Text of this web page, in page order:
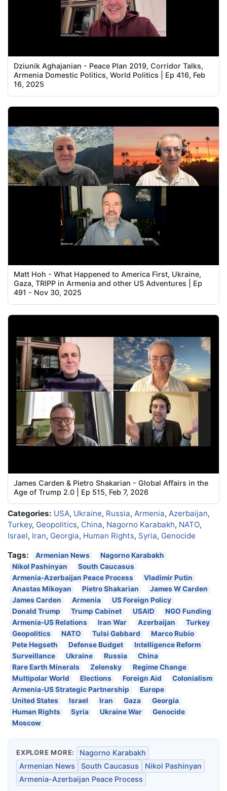
Dziunik Aghajanian - Peace Plan 2019, Corridor Talks,
Armenia Domestic Politics, World Politics | Ep 416, Feb
16, 2025
Matt Hoh - What Happened to America First, Ukraine,
Gaza, TRIPP in Armenia and other US Adventures | Ep
491 - Nov 30, 2025
James Carden & Pietro Shakarian - Global Affairs in the
Age of Trump 2.0 | Ep 515, Feb 7, 2026
Categories: USA, Ukraine, Russia, Armenia, Azerbaijan,
Turkey, Geopolitics, China, Nagorno Karabakh, NATO,
Israel, Iran, Georgia, Human Rights, Syria, Genocide
Tags:
Armenian News
Nagorno Karabakh
Nikol Pashinyan
South Caucasus
Armenia-Azerbaijan Peace Process
Vladimir Putin
Anastas Mikoyan
Pietro Shakarian
James W Carden
James Carden
Armenia
US Foreign Policy
Donald Trump
Trump Cabinet USAID
NGO Funding
Armenia-US Relations
Iran War Azerbaijan
Turkey
Geopolitics
NATO Tulsi Gabbard
Marco Rubio
Pete Hegseth
Defense Budget
Intelligence Reform
Surveillance
Ukraine Russia
China
Rare Earth Minerals
Zelensky
Regime Change
Multipolar World
Elections Foreign Aid
Colonialism
Armenia-US Strategic Partnership
Europe
United States
Israel Iran Gaza
Georgia
Human Rights
Syria Ukraine War
Genocide
Moscow
EXPLORE MORE:
Nagorno Karabakh
Armenian News
South Caucasus
Nikol Pashinyan
Armenia-Azerbaijan Peace Process